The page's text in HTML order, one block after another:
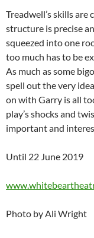
Treadwell’s skills are
structure is precise
squeezed into one
too much has to be
As much as some
spell out the very
on with Garry is all
play’s shocks and
important and
Until 22 June 2019
Photo by Ali Wright